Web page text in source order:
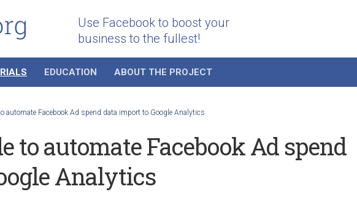
Use Facebook to boost your
business to the fullest!
EDUCATION ABOUT THE PROJECT
automate Facebook Ad spend data import to Google Analytics
to automate Facebook Ad spend
Analytics